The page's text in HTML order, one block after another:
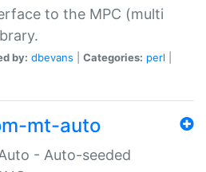
to the MPC (multi
by: dbevans Categories: perl
mt-auto
- Auto-seeded